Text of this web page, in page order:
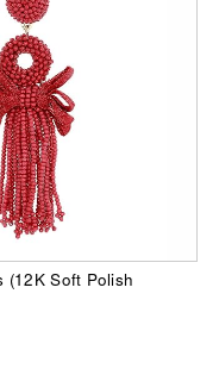
(12K Soft Polish